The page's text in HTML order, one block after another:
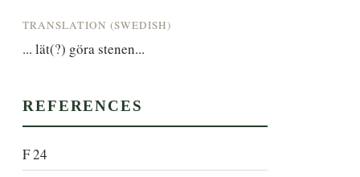
TRANSLATION (SWEDISH)
... lät(?) göra stenen...
REFERENCES
F 24